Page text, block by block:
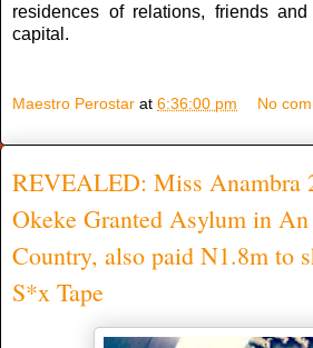
residences of relations, friends
capital.
Maestro Perostar at 6:36:00 pm No
REVEALED: Miss Anambra
Okeke Granted Asylum in
Country, also paid N1.8m to
S*x Tape